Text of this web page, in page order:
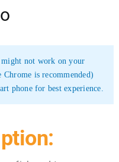
might not work on your
Chrome is recommended)
phone for best experience.